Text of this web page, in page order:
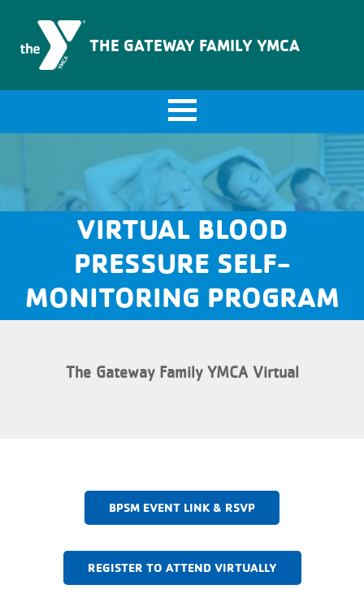
THE GATEWAY FAMILY YMCA
VIRTUAL BLOOD
PRESSURE SELF-
MONITORING PROGRAM
The Gateway Family YMCA Virtual
BPSM EVENT LINK & RSVP
REGISTER TO ATTEND VIRTUALLY